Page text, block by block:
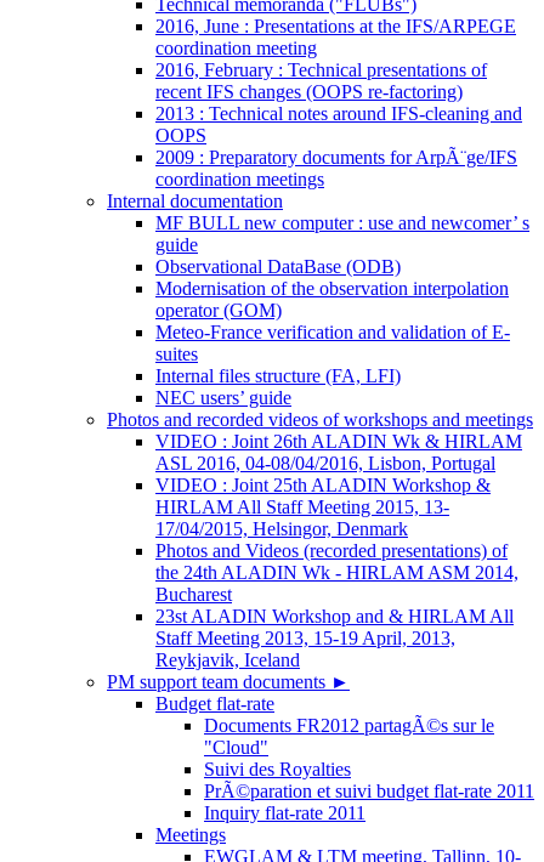
Technical memoranda ("FLUBs")
2016, June : Presentations at the IFS/ARPEGE
coordination meeting
2016, February : Technical presentations of
recent IFS changes (OOPS re-factoring)
2013 : Technical notes around IFS-cleaning and
OOPS
2009 : Preparatory documents for ArpÃ¨ge/IFS
coordination meetings
Internal documentation
MF BULL new computer : use and newcomer’ s
guide
Observational DataBase (ODB)
Modernisation of the observation interpolation
operator (GOM)
Meteo-France verification and validation of E-
suites
Internal files structure (FA, LFI)
NEC users’ guide
Photos and recorded videos of workshops and meetings
VIDEO : Joint 26th ALADIN Wk & HIRLAM
ASL 2016, 04-08/04/2016, Lisbon, Portugal
VIDEO : Joint 25th ALADIN Workshop &
HIRLAM All Staff Meeting 2015, 13-
17/04/2015, Helsingor, Denmark
Photos and Videos (recorded presentations) of
the 24th ALADIN Wk - HIRLAM ASM 2014,
Bucharest
23st ALADIN Workshop and & HIRLAM All
Staff Meeting 2013, 15-19 April, 2013,
Reykjavik, Iceland
PM support team documents ►
Budget flat-rate
Documents FR2012 partagÃ©s sur le
"Cloud"
Suivi des Royalties
PrÃ©paration et suivi budget flat-rate 2011
Inquiry flat-rate 2011
Meetings
EWGLAM & LTM meeting, Tallinn, 10-